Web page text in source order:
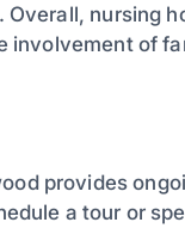
nursing
of
provides
a tour or